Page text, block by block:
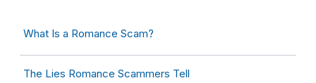
What Is a Romance Scam?
The Lies Romance Scammers Tell